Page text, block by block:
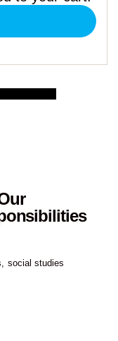
social studies